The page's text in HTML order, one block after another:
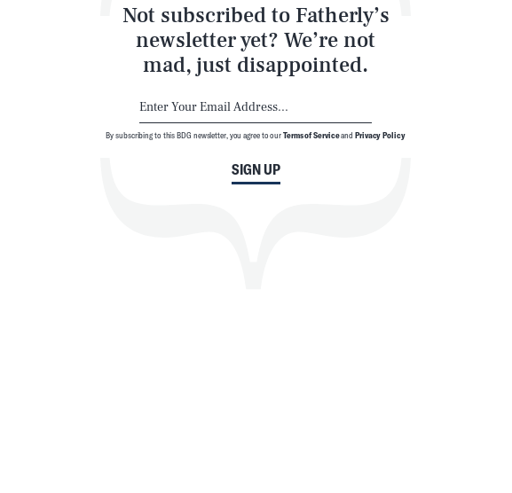
Not subscribed to Fatherly’s
newsletter yet? We’re not
mad, just disappointed.
SIGN UP
By subscribing to this BDG newsletter, you agree to ourTerms of ServiceandPrivacy Policy